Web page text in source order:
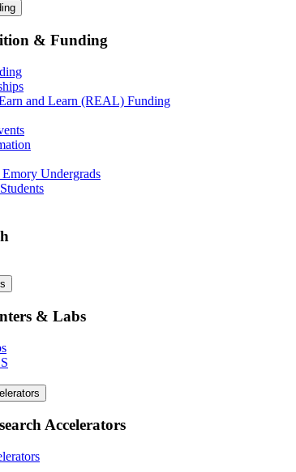
& Funding
and Learn (REAL) Funding
Undergrads
& Labs
Accelerators